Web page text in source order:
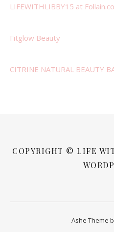
LIFEWITHLIBBY15 at
Fitglow Beauty
CITRINE NATURAL BEAUTY
COPYRIGHT © LIFE
Ashe Theme